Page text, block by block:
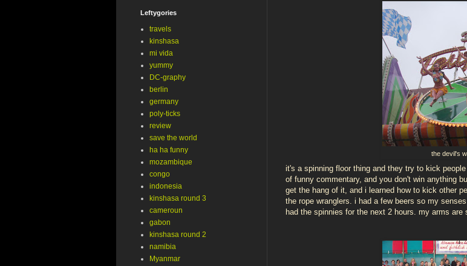
the devil's
it's a spinning floor thing and they try to kick
of funny commentary, and you don't win anything
get the hang of it, and i learned how to kick other
the rope wranglers. i had a few beers so my
had the spinnies for the next 2 hours. my arms are
Leftygories
travels
kinshasa
mi vida
yummy
DC-graphy
berlin
germany
poly-ticks
review
save the world
ha ha funny
mozambique
congo
indonesia
kinshasa round 3
cameroun
gabon
kinshasa round 2
namibia
Myanmar